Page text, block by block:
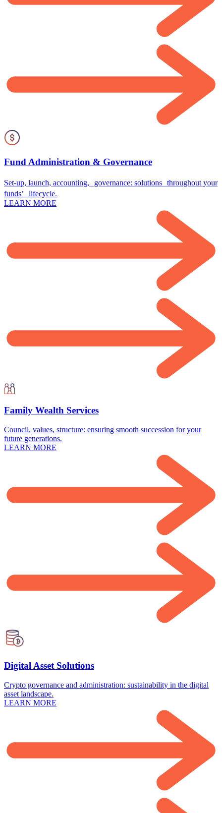
Fund Administration & Governance
Set-up, launch, accounting, governance: solutions throughout your
funds’ lifecycle.
LEARN MORE
Family Wealth Services
Council, values, structure: ensuring smooth succession for your
future generations.
LEARN MORE
Digital Asset Solutions
Crypto governance and administration: sustainability in the digital
asset landscape.
LEARN MORE